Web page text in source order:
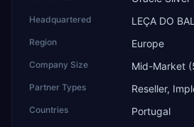
Headquartered LEÇA DO
Region Europe
Company Size Mid-Market
Partner Types Reseller,
Countries Portugal